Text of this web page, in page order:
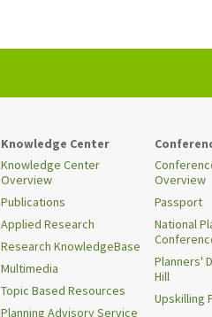
Knowledge Center
Knowledge Center
Overview
Publications
Applied Research
Research KnowledgeBase
Multimedia
Topic Based Resources
Planning Advisory Service
Overview
Passport
National
Planners'
Hill
Upskilling